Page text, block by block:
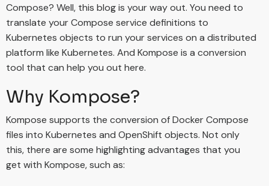
Compose? Well, this blog is your way out. You need to
translate your Compose service definitions to
Kubernetes objects to run your services on a distributed
platform like Kubernetes. And Kompose is a conversion
tool that can help you out here.
Why Kompose?
Kompose supports the conversion of Docker Compose
files into Kubernetes and OpenShift objects. Not only
this, there are some highlighting advantages that you
get with Kompose, such as: